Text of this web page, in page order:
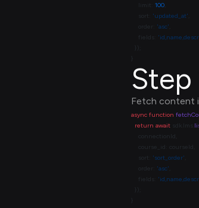
    limit:
100
    sort:
'updated_at'
'asc'
    fields:
Fetch content
async function
  return
await sdk.lms.
    sort:
'sort_order'
'asc'
    fields: